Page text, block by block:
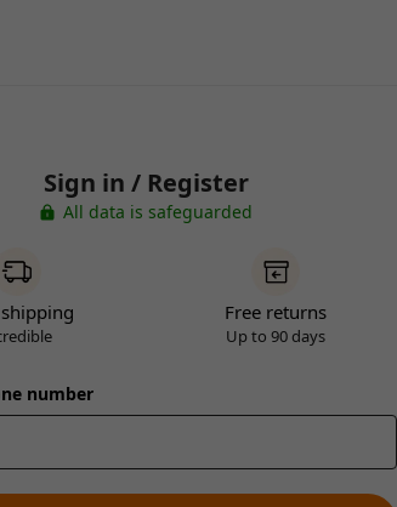
Sign in / Register
All data is safeguarded
Free returns
Up to 90 days
number